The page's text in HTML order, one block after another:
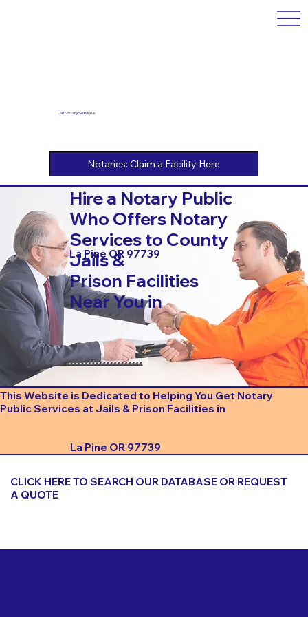
Jail Notary Services
Hire a Notary Public
Who Offers Notary
Services to County
Jails &
Prison Facilities
Near You in
La Pine OR 97739
This Website is Dedicated to Helping You Get Notary
Public Services at Jails & Prison Facilities in
La Pine OR 97739
CLICK HERE TO SEARCH OUR DATABASE OR REQUEST
A QUOTE